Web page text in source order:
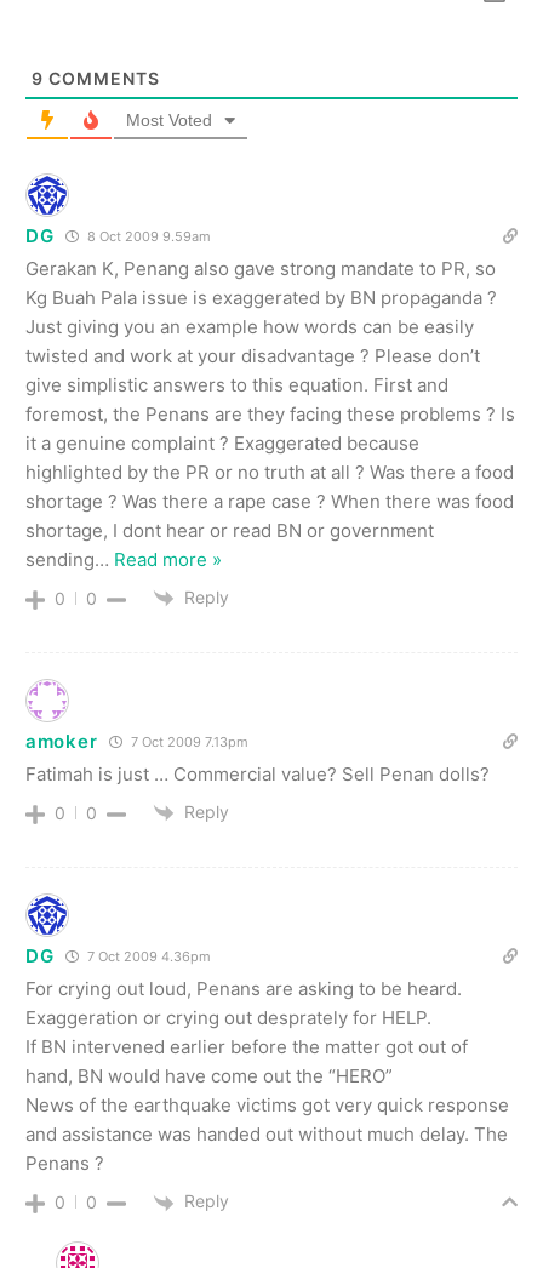
9 COMMENTS
Most Voted
DG 8 Oct 2009 9.59am
Gerakan K, Penang also gave strong mandate to PR, so
Kg Buah Pala issue is exaggerated by BN propaganda ?
Just giving you an example how words can be easily
twisted and work at your disadvantage ? Please don’t
give simplistic answers to this equation. First and
foremost, the Penans are they facing these problems ? Is
it a genuine complaint ? Exaggerated because
highlighted by the PR or no truth at all ? Was there a food
shortage ? Was there a rape case ? When there was food
shortage, I dont hear or read BN or government
sending… Read more »
0 0 Reply
amoker 7 Oct 2009 7.13pm
Fatimah is just … Commercial value? Sell Penan dolls?
0 0 Reply
DG 7 Oct 2009 4.36pm
For crying out loud, Penans are asking to be heard.
Exaggeration or crying out desprately for HELP.
If BN intervened earlier before the matter got out of
hand, BN would have come out the “HERO”
News of the earthquake victims got very quick response
and assistance was handed out without much delay. The
Penans ?
0 0 Reply